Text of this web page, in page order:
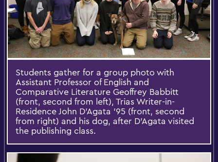
Students gather for a group photo with
Assistant Professor of English and
Comparative Literature Geoffrey Babbitt
(front, second from left), Trias Writer-in-
Residence John D’Agata ’95 (front, second
from right) and his dog, after D’Agata visited
the publishing class.